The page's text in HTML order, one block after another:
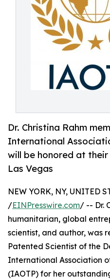
Dr. Christina Rahm
International
will be honored at
Las Vegas
NEW YORK, NY, UNITED
/EINPresswire.com/ -- Dr.
humanitarian, global
scientist, and author, was
Patented Scientist of the
International Association
(IAOTP) for her